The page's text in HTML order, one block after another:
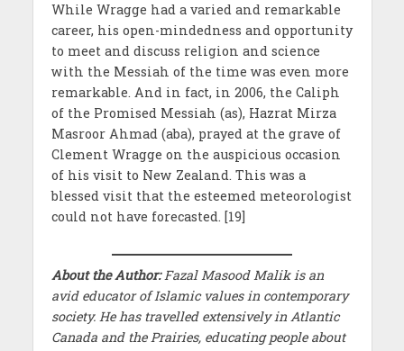
While Wragge had a varied and remarkable
career, his open-mindedness and opportunity
to meet and discuss religion and science
with the Messiah of the time was even more
remarkable. And in fact, in 2006, the Caliph
of the Promised Messiah (as), Hazrat Mirza
Masroor Ahmad (aba), prayed at the grave of
Clement Wragge on the auspicious occasion
of his visit to New Zealand. This was a
blessed visit that the esteemed meteorologist
could not have forecasted. [19]
About the Author:Fazal Masood Malik is an
avid educator of Islamic values in contemporary
society. He has travelled extensively in Atlantic
Canada and the Prairies, educating people about